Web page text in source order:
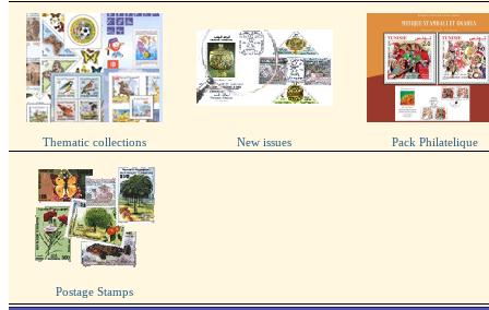
Thematic collections New issues Pack Philatelique
Postage Stamps